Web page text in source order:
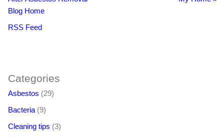
Blog Home
RSS Feed
Categories
Asbestos (29)
Bacteria (9)
Cleaning tips (3)